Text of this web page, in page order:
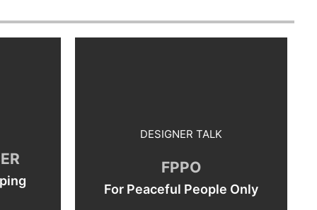
DESIGNER TALK
FPPO
For Peaceful People Only